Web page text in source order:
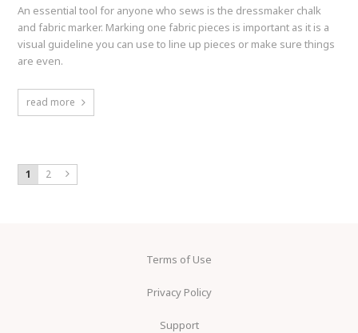
An essential tool for anyone who sews is the dressmaker chalk
and fabric marker. Marking one fabric pieces is important as it is a
visual guideline you can use to line up pieces or make sure things
are even.
read more
1 2
Terms of Use
Privacy Policy
Support